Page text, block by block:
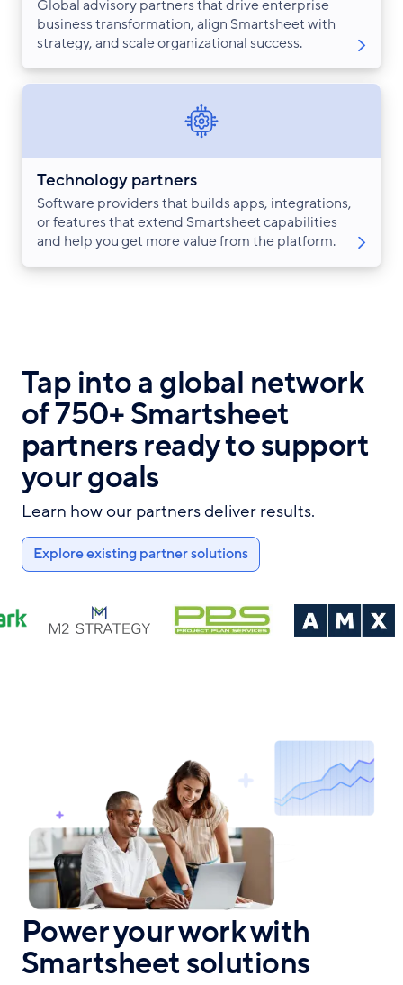
Global advisory partners that drive enterprise
business transformation, align Smartsheet with
strategy, and scale organizational success.
Technology partners
Software providers that builds apps, integrations,
or features that extend Smartsheet capabilities
and help you get more value from the platform.
Tap into a global network
of 750+ Smartsheet
partners ready to support
your goals
Learn how our partners deliver results.
Explore existing partner solutions
Power your work with
Smartsheet solutions